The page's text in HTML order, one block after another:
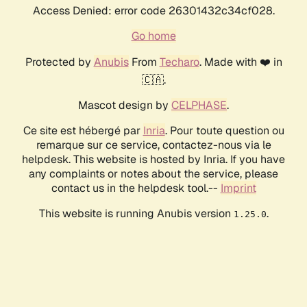
Access Denied: error code 26301432c34cf028.
Go home
Protected by AnubisFrom Techaro. Made with ❤️ in
🇨🇦.
Mascot design by CELPHASE.
Ce site est hébergé par Inria. Pour toute question ou
remarque sur ce service, contactez-nous via le
helpdesk. This website is hosted by Inria. If you have
any complaints or notes about the service, please
contact us in the helpdesk tool.-- Imprint
This website is running Anubis version 1.25.0.